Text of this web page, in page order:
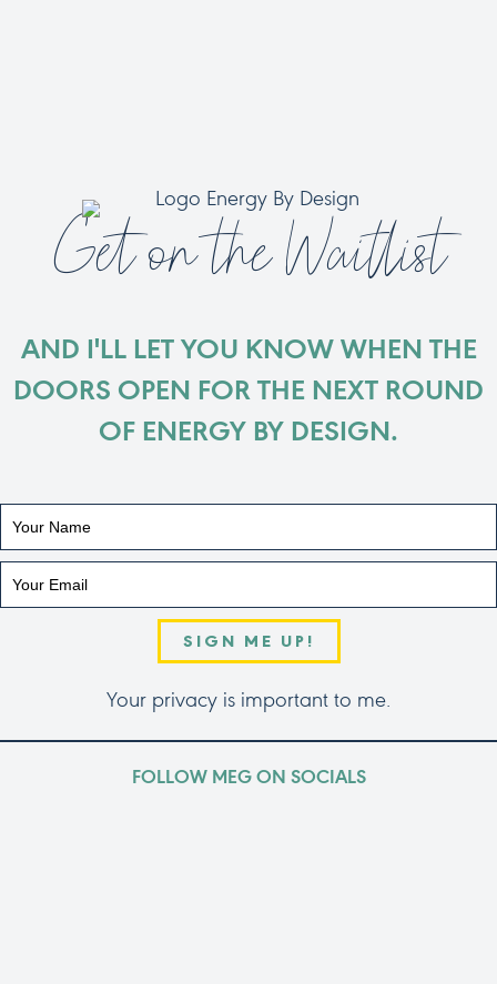
Get on the Waitlist
AND I'LL LET YOU KNOW WHEN THE
DOORS OPEN FOR THE NEXT ROUND
OF ENERGY BY DESIGN.
SIGN ME UP!
Your privacy is important to me.
FOLLOW MEG ON SOCIALS